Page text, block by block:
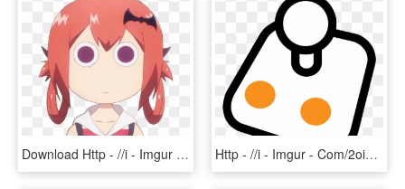
Download Http - //i - Imgur - Com/tdstqhu - Gabriel - Satan On Google Sky, HD Png Download Http - //i - Imgur - Com/2oia4pp - Joystick Logo Png - Portable Network Graphics, Transparent Png